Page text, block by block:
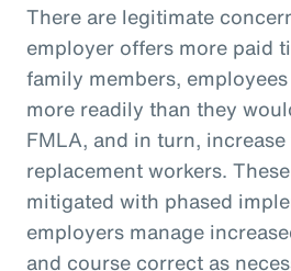
There are legitimate
employer offers more paid
family members,
more readily than they
FMLA, and in turn,
replacement workers.
mitigated with phased
employers manage
and course correct as